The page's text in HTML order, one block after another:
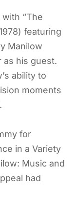
“The
featuring
Manilow
as his guest.
ability to
moments
for
in a Variety
Music and
had